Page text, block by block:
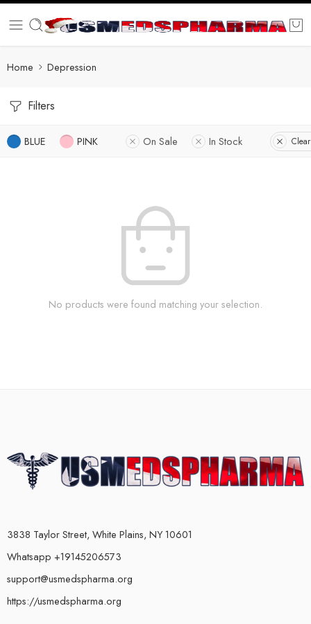
Home Depression
Filters
BLUE PINK On Sale In Stock
No products were found matching your selection.
3838 Taylor Street, White Plains, NY 10601
Whatsapp +19145206573
support@usmedspharma.org
https://usmedspharma.org